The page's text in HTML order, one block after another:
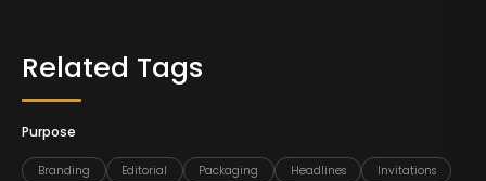
Related Tags
Purpose
Branding Editorial Packaging Headlines
Invitations